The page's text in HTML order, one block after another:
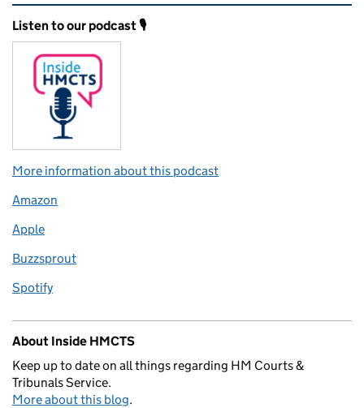
Related content and links
Listen to our podcast 🎙️
More information about this podcast
Amazon
Apple
Buzzsprout
Spotify
About Inside HMCTS
Keep up to date on all things regarding HM Courts &
Tribunals Service.
More about this blog.